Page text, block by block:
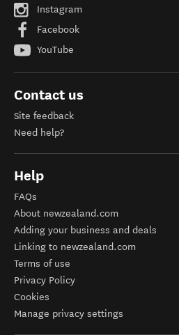
Instagram
Facebook
YouTube
Contact us
Site feedback
Need help?
Help
FAQs
About newzealand.com
Adding your business and deals
Linking to newzealand.com
Terms of use
Privacy Policy
Cookies
Manage privacy settings